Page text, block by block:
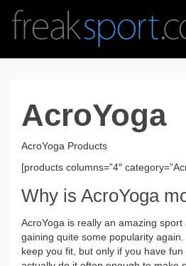
AcroYoga
AcroYoga Products
[products columns=”4″
Why is AcroYoga
AcroYoga is really an amazing
gaining quite some popularity
keep you fit, but only if you have